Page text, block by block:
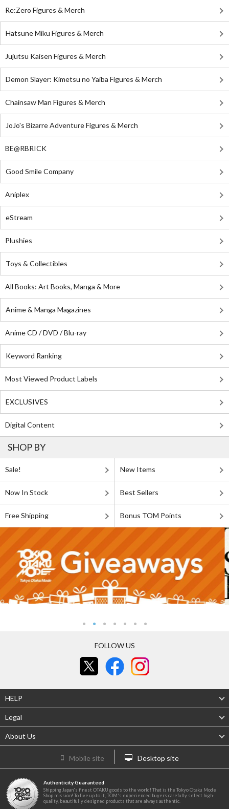
Re:Zero Figures & Merch
Hatsune Miku Figures & Merch
Jujutsu Kaisen Figures & Merch
Demon Slayer: Kimetsu no Yaiba Figures & Merch
Chainsaw Man Figures & Merch
JoJo's Bizarre Adventure Figures & Merch
BE@RBRICK
Good Smile Company
Aniplex
eStream
Plushies
Toys & Collectibles
All Books: Art Books, Manga & More
Anime & Manga Magazines
Anime CD / DVD / Blu-ray
Keyword Ranking
Most Viewed Product Labels
EXCLUSIVES
Digital Content
SHOP BY
Sale! New Items
Now In Stock Best Sellers
Free Shipping Bonus TOM Points
FOLLOW US
HELP
Legal
About Us
Mobile site Desktop site
Authenticity Guaranteed
Shipping Japan's finest OTAKU goods to the world! That is the Tokyo Otaku Mode
Shop mission! To live up to it, TOM's experienced buyers carefully select high-
quality, beautifully designed products that are always authentic.